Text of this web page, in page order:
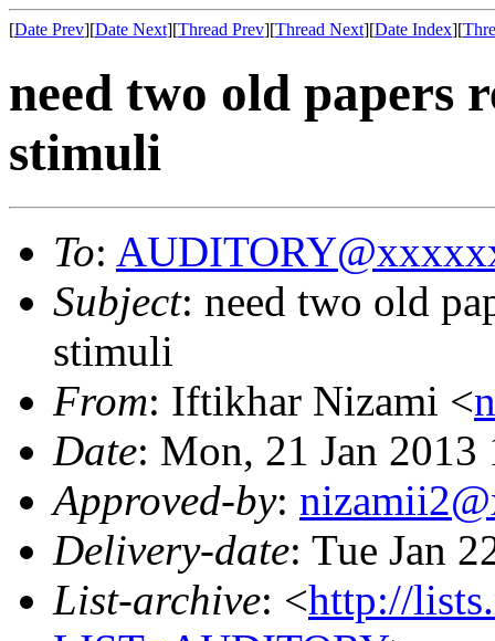
[Date Prev][Date Next][Thread Prev][Thread Next][Date Index][
need two old papers
stimuli
To:
Subject: need two old
stimuli
From: Iftikhar Nizami <
Date: Mon, 21 Jan
Approved-by:
Delivery-date: Tue Jan
List-archive: <http://